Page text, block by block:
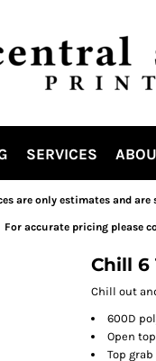
SERVICES
are only estimates and
For accurate pricing please
Chill 6
Chill out
600D
Open
Top